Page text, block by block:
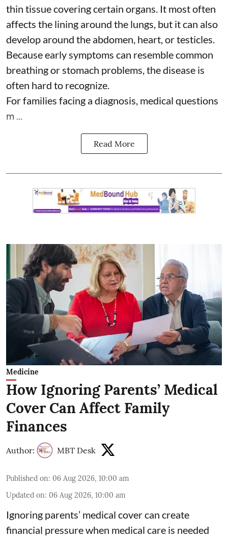
thin tissue covering certain organs. It most often
affects the lining around the lungs, but it can also
develop around the abdomen, heart, or testicles.
Because early symptoms can resemble common
breathing or stomach problems, the disease is
often hard to recognize.
For families facing a diagnosis, medical questions
m ...
Read More
Medicine
How Ignoring Parents’ Medical
Cover Can Affect Family
Finances
Author: MBT Desk
Published on: 06 Aug 2026, 10:00 am
Updated on: 06 Aug 2026, 10:00 am
Ignoring parents’ medical cover can create
financial pressure when medical care is needed